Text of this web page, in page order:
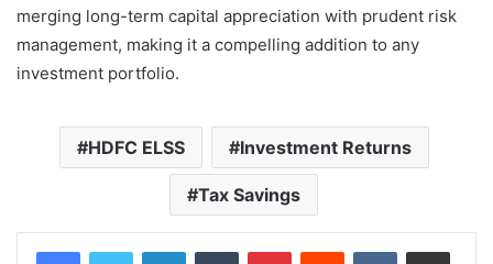
merging long-term capital appreciation with prudent risk
management, making it a compelling addition to any
investment portfolio.
HDFC ELSS Investment Returns
Tax Savings
LinkedInTumblr PinterestReddit VKontakteShare via Email